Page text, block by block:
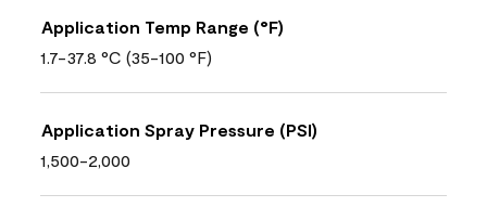
Application Temp Range (°F)
1.7-37.8 °C (35-100 °F)
Application Spray Pressure (PSI)
1,500-2,000